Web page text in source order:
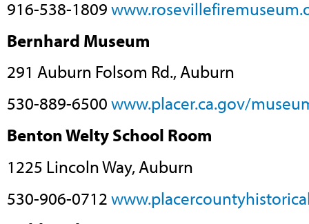
916-538-1809
Bernhard Museum
291 Auburn Folsom Rd., Auburn
530-889-6500www.placer.ca.gov/
Benton Welty School Room
1225 Lincoln Way, Auburn
530-906-0712